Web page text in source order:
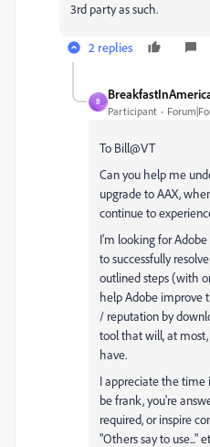
3rd party as such.
2 replies
B
Participant
To Bill@VT
Can you help me
upgrade to AAX,
continue to
I'm looking for
to successfully
outlined steps (with
help Adobe improve
/ reputation by
tool that will, at
have.
I appreciate the time
be frank, you're
required, or inspire
"Others say to use..."